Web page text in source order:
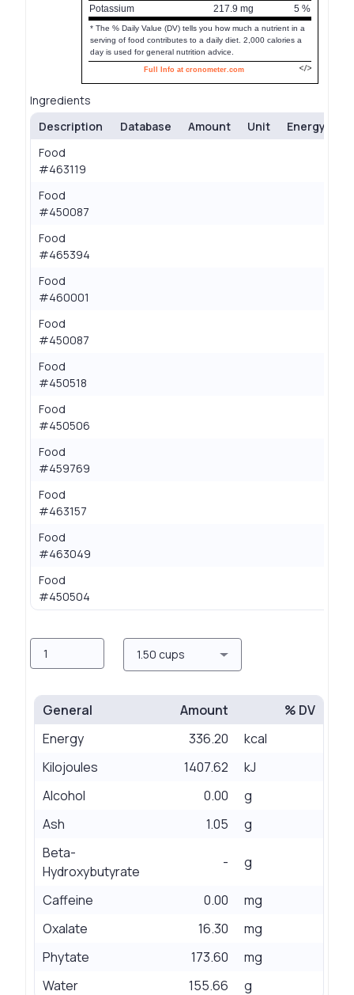
Potassium
217.9 mg 5 %
* The % Daily Value (DV) tells you how much a nutrient in a
serving of food contributes to a daily diet. 2,000 calories a
day is used for general nutrition advice.
Full Info at cronometer.com
Ingredients
Description
Database Amount Unit
Energy
Food
#463119
Food
#450087
Food
#465394
Food
#460001
Food
#450087
Food
#450518
Food
#450506
Food
#459769
Food
#463157
Food
#463049
Food
#450504
Amount Measure
1.50 cups
General Amount
% DV
Energy
336.20
kcal
Kilojoules
1407.62
kJ
Alcohol
0.00
g
Ash
1.05
g
Beta-
Hydroxybutyrate
- g
Caffeine 0.00
mg
Oxalate
16.30
mg
Phytate
173.60
mg
Water
155.66
g